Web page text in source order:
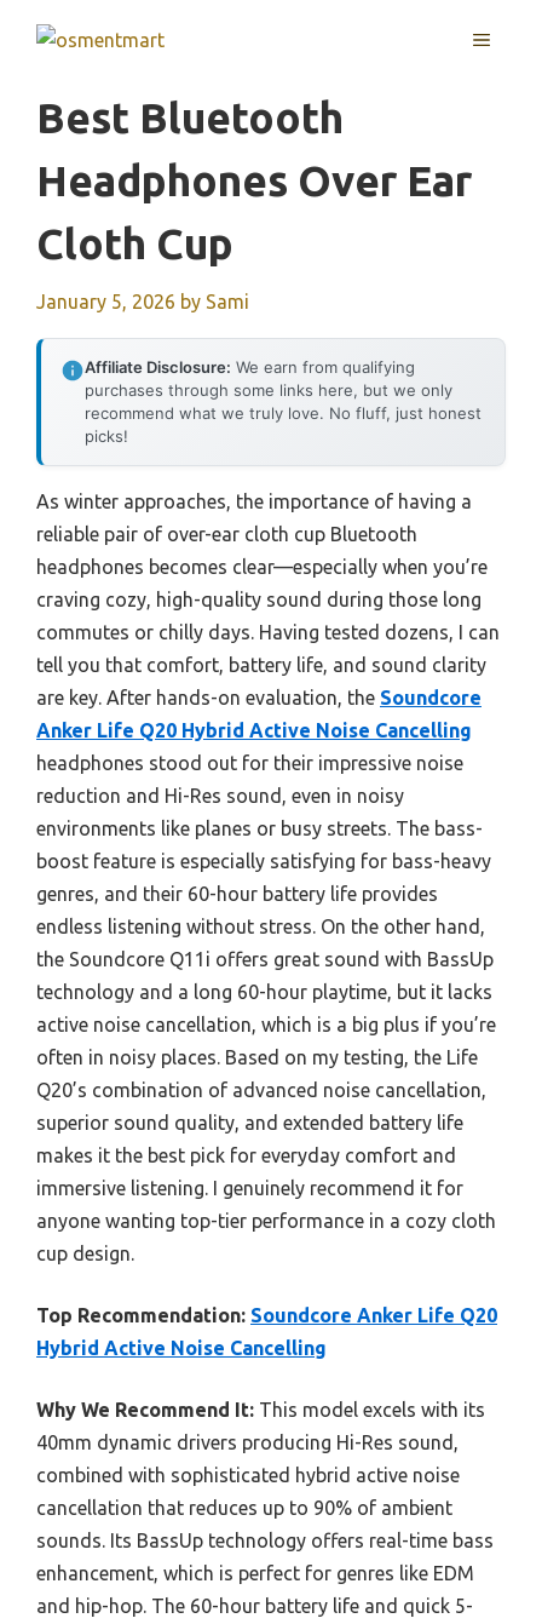
MENU
Best Bluetooth
Headphones Over Ear
Cloth Cup
January 5, 2026 by Sami
Affiliate Disclosure: We earn from qualifying
purchases through some links here, but we only
recommend what we truly love. No fluff, just honest
picks!
As winter approaches, the importance of having a
reliable pair of over-ear cloth cup Bluetooth
headphones becomes clear—especially when you’re
craving cozy, high-quality sound during those long
commutes or chilly days. Having tested dozens, I can
tell you that comfort, battery life, and sound clarity
are key. After hands-on evaluation, the Soundcore
Anker Life Q20 Hybrid Active Noise Cancelling
headphones stood out for their impressive noise
reduction and Hi-Res sound, even in noisy
environments like planes or busy streets. The bass-
boost feature is especially satisfying for bass-heavy
genres, and their 60-hour battery life provides
endless listening without stress. On the other hand,
the Soundcore Q11i offers great sound with BassUp
technology and a long 60-hour playtime, but it lacks
active noise cancellation, which is a big plus if you’re
often in noisy places. Based on my testing, the Life
Q20’s combination of advanced noise cancellation,
superior sound quality, and extended battery life
makes it the best pick for everyday comfort and
immersive listening. I genuinely recommend it for
anyone wanting top-tier performance in a cozy cloth
cup design.
Top Recommendation: Soundcore Anker Life Q20
Hybrid Active Noise Cancelling
Why We Recommend It: This model excels with its
40mm dynamic drivers producing Hi-Res sound,
combined with sophisticated hybrid active noise
cancellation that reduces up to 90% of ambient
sounds. Its BassUp technology offers real-time bass
enhancement, which is perfect for genres like EDM
and hip-hop. The 60-hour battery life and quick 5-